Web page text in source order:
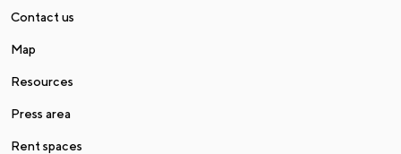
Contact us
Map
Resources
Press area
Rent spaces